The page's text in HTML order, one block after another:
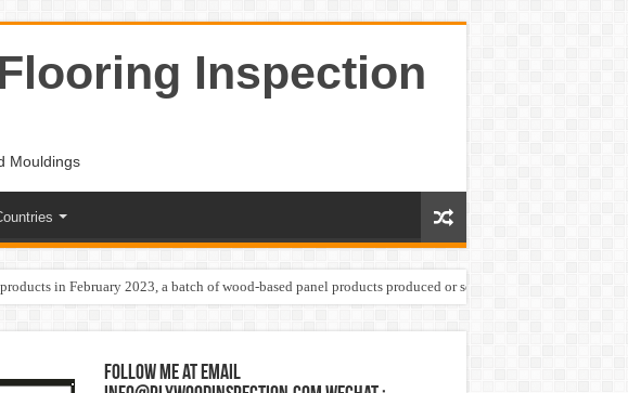
Inspection
Mouldings
in February 2023, a batch of wood-based panel products produced or sold by one Shandong
Follow Me at Email